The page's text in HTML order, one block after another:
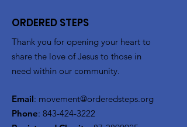
ORDERED STEPS
Thank you for opening your heart to
share the love of Jesus to those in
need within our community.
Email: movement@orderedsteps.org
Phone: 843-424-3222